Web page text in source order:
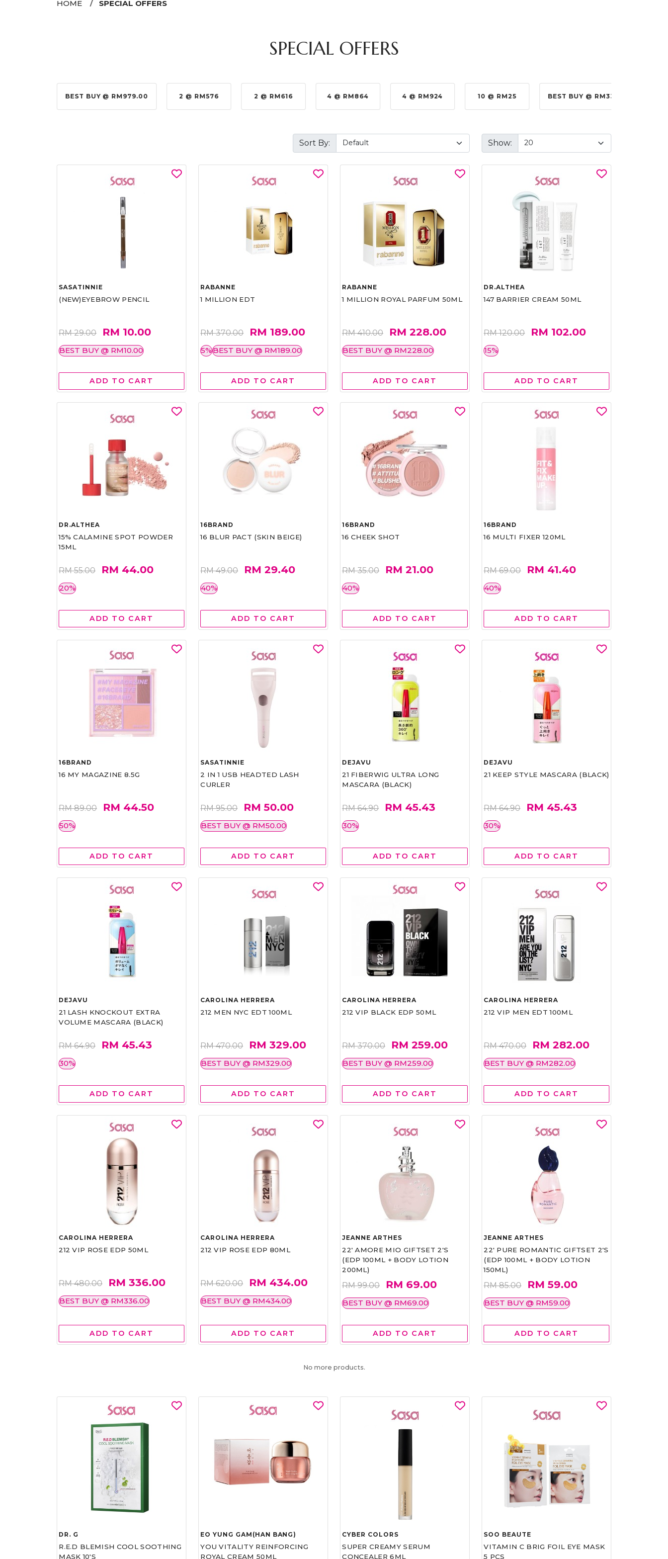
HOME SPECIAL OFFERS
SPECIAL OFFERS
BEST BUY @ RM979.00 2 @ RM576 2 @ RM616 4 @ RM864 4 @ RM924 10 @ RM25 BEST BUY @ RM330.00
Sort By: Show:
SASATINNIE
(NEW)EYEBROW PENCIL
RM 29.00 RM 10.00
BEST BUY @ RM10.00
ADD TO CART
RABANNE
1 MILLION EDT
RM 370.00 RM 189.00
5%BEST BUY @ RM189.00
ADD TO CART
RABANNE
1 MILLION ROYAL PARFUM 50ML
RM 410.00 RM 228.00
BEST BUY @ RM228.00
ADD TO CART
DR.ALTHEA
147 BARRIER CREAM 50ML
RM 120.00 RM 102.00
15%
ADD TO CART
DR.ALTHEA
15% CALAMINE SPOT POWDER
15ML
RM 55.00 RM 44.00
20%
ADD TO CART
16BRAND
16 BLUR PACT (SKIN BEIGE)
RM 49.00 RM 29.40
40%
ADD TO CART
16BRAND
16 CHEEK SHOT
RM 35.00 RM 21.00
40%
ADD TO CART
16BRAND
16 MULTI FIXER 120ML
RM 69.00 RM 41.40
40%
ADD TO CART
16BRAND
16 MY MAGAZINE 8.5G
RM 89.00 RM 44.50
50%
ADD TO CART
SASATINNIE
2 IN 1 USB HEADTED LASH
CURLER
RM 95.00 RM 50.00
BEST BUY @ RM50.00
ADD TO CART
DEJAVU
21 FIBERWIG ULTRA LONG
MASCARA (BLACK)
RM 64.90 RM 45.43
30%
ADD TO CART
DEJAVU
21 KEEP STYLE MASCARA (BLACK)
RM 64.90 RM 45.43
30%
ADD TO CART
DEJAVU
21 LASH KNOCKOUT EXTRA
VOLUME MASCARA (BLACK)
RM 64.90 RM 45.43
30%
ADD TO CART
CAROLINA HERRERA
212 MEN NYC EDT 100ML
RM 470.00 RM 329.00
BEST BUY @ RM329.00
ADD TO CART
CAROLINA HERRERA
212 VIP BLACK EDP 50ML
RM 370.00 RM 259.00
BEST BUY @ RM259.00
ADD TO CART
CAROLINA HERRERA
212 VIP MEN EDT 100ML
RM 470.00 RM 282.00
BEST BUY @ RM282.00
ADD TO CART
CAROLINA HERRERA
212 VIP ROSE EDP 50ML
RM 480.00 RM 336.00
BEST BUY @ RM336.00
ADD TO CART
CAROLINA HERRERA
212 VIP ROSE EDP 80ML
RM 620.00 RM 434.00
BEST BUY @ RM434.00
ADD TO CART
JEANNE ARTHES
22' AMORE MIO GIFTSET 2'S
(EDP 100ML + BODY LOTION
200ML)
RM 99.00 RM 69.00
BEST BUY @ RM69.00
ADD TO CART
JEANNE ARTHES
22' PURE ROMANTIC GIFTSET 2'S
(EDP 100ML + BODY LOTION
150ML)
RM 85.00 RM 59.00
BEST BUY @ RM59.00
ADD TO CART
No more products.
DR. G
R.E.D BLEMISH COOL SOOTHING
MASK 10'S
EO YUNG GAM(HAN BANG)
YOU VITALITY REINFORCING
ROYAL CREAM 50ML
CYBER COLORS
SUPER CREAMY SERUM
CONCEALER 6ML
SOO BEAUTE
VITAMIN C BRIG FOIL EYE MASK
5 PCS